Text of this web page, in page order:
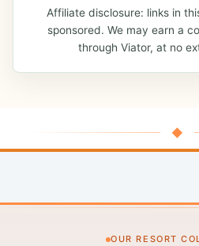
Affiliate disclosure: links in
sponsored. We may earn a
through Viator, at no
◆
OUR RESORT